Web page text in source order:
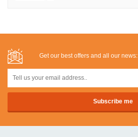
Get our best offers and all our news: